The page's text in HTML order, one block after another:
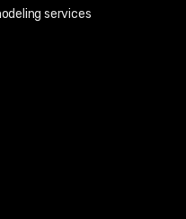
services